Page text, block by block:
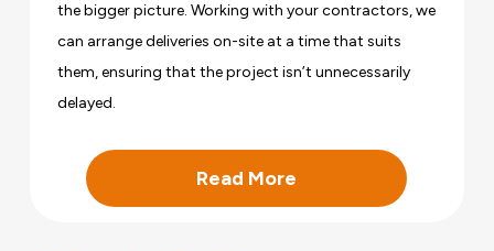
the bigger picture. Working with your contractors, we
can arrange deliveries on-site at a time that suits
them, ensuring that the project isn’t unnecessarily
delayed.
Read More